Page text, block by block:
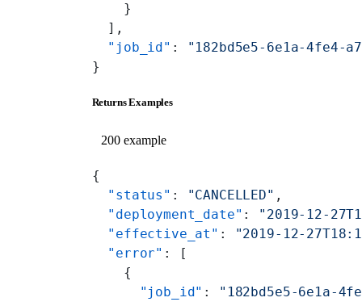
    }
  ],
  "job_id"
:
"182bd5e5-6e1a-4fe4-
}
Returns Examples
200 example
{
  "status"
: "CANCELLED" ,
  "deployment_date"
: "2019-12-
  "effective_at"
:
"2019-12-
  "error"
: [
    {
      "job_id"
:
"182bd5e5-6e1a-